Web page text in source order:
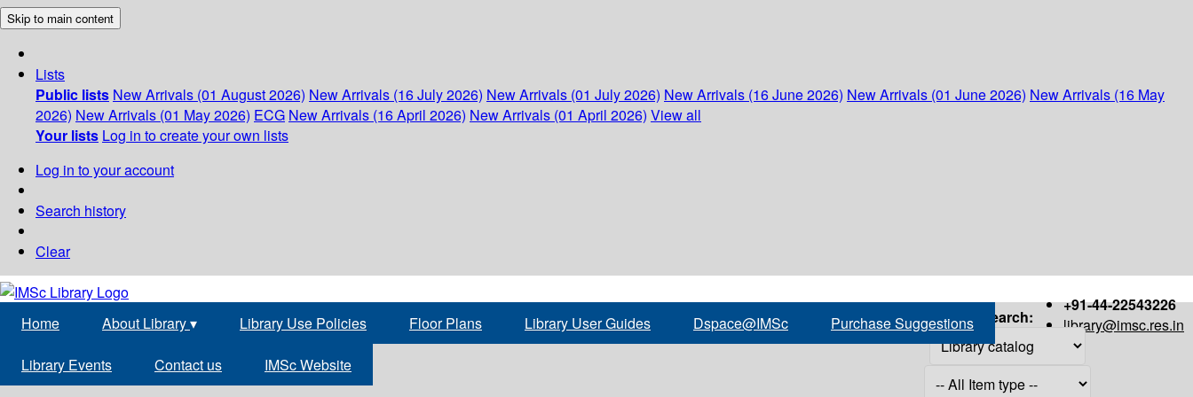
Skip to main content
Lists
Public lists New Arrivals (01 August 2026) New Arrivals (16 July 2026) New Arrivals (01 July 2026) New Arrivals (16 June 2026) New Arrivals (01 June 2026) New Arrivals (16 May
2026) New Arrivals (01 May 2026) ECG New Arrivals (16 April 2026) New Arrivals (01 April 2026) View all
Your lists Log in to create your own lists
Log in to your account
Search history
Clear
+91-44-22543226
library@imsc.res.in
Home About Library▾ Library Use Policies Floor Plans Library User Guides Dspace@IMSc Purchase Suggestions
Library Events Contact us IMSc Website
Search: